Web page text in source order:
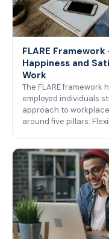
FLARE
Happiness and
Work
The FLARE framework
employed individuals
approach to
around five pillars: